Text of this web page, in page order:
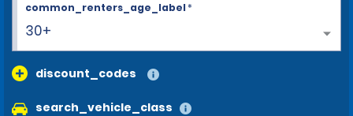
30+
common_renters_age_label*
discount_codes
search_vehicle_class